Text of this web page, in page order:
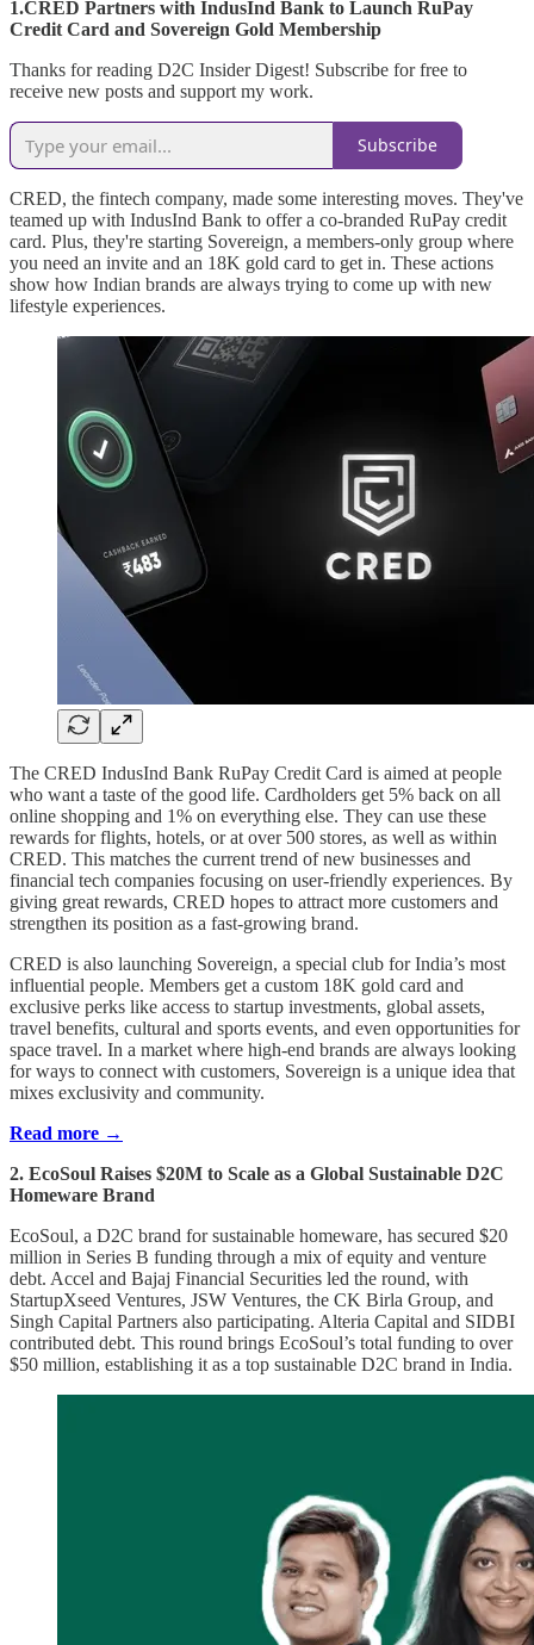
1.CRED Partners with IndusInd Bank to Launch RuPay
Credit Card and Sovereign Gold Membership
Thanks for reading D2C Insider Digest! Subscribe for free to
receive new posts and support my work.
Subscribe
CRED, the fintech company, made some interesting moves. They've
teamed up with IndusInd Bank to offer a co-branded RuPay credit
card. Plus, they're starting Sovereign, a members-only group where
you need an invite and an 18K gold card to get in. These actions
show how Indian brands are always trying to come up with new
lifestyle experiences.
The CRED IndusInd Bank RuPay Credit Card is aimed at people
who want a taste of the good life. Cardholders get 5% back on all
online shopping and 1% on everything else. They can use these
rewards for flights, hotels, or at over 500 stores, as well as within
CRED. This matches the current trend of new businesses and
financial tech companies focusing on user-friendly experiences. By
giving great rewards, CRED hopes to attract more customers and
strengthen its position as a fast-growing brand.
CRED is also launching Sovereign, a special club for India’s most
influential people. Members get a custom 18K gold card and
exclusive perks like access to startup investments, global assets,
travel benefits, cultural and sports events, and even opportunities for
space travel. In a market where high-end brands are always looking
for ways to connect with customers, Sovereign is a unique idea that
mixes exclusivity and community.
Read more →
2. EcoSoul Raises $20M to Scale as a Global Sustainable D2C
Homeware Brand
EcoSoul, a D2C brand for sustainable homeware, has secured $20
million in Series B funding through a mix of equity and venture
debt. Accel and Bajaj Financial Securities led the round, with
StartupXseed Ventures, JSW Ventures, the CK Birla Group, and
Singh Capital Partners also participating. Alteria Capital and SIDBI
contributed debt. This round brings EcoSoul’s total funding to over
$50 million, establishing it as a top sustainable D2C brand in India.